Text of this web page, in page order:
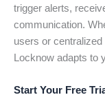
trigger alerts,
communication.
users or
Locknow adapts to
Start Your Free